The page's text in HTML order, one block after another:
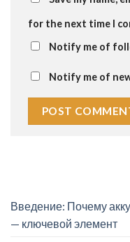
for the next time I
Notify me of
Notify me of
Введение: Почему
— ключевой элемент